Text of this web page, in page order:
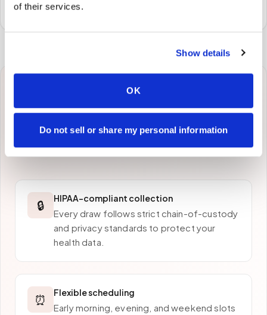
of their services.
Show details
OK
Do not sell or share my personal information
preferred laboratory per your program's requirements.
Why patients inWest
Covinachoose Speedy
Sticks
🔒 HIPAA-compliant collection
Every draw follows strict chain-of-custody
and privacy standards to protect your
health data.
⏰ Flexible scheduling
Early morning, evening, and weekend slots